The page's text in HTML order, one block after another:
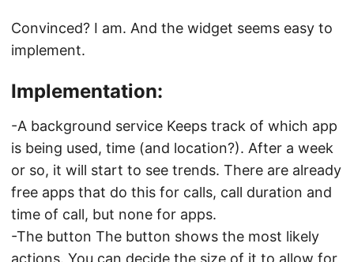
Convinced? I am. And the widget seems easy to
implement.
Implementation:
-A background service Keeps track of which app
is being used, time (and location?). After a week
or so, it will start to see trends. There are already
free apps that do this for calls, call duration and
time of call, but none for apps.
-The button The button shows the most likely